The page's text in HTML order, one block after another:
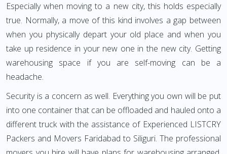
Especially when moving to a new city, this holds especially
true. Normally, a move of this kind involves a gap between
when you physically depart your old place and when you
take up residence in your new one in the new city. Getting
warehousing space if you are self-moving can be a
headache.
Security is a concern as well. Everything you own will be put
into one container that can be offloaded and hauled onto a
different truck with the assistance of Experienced LISTCRY
Packers and Movers Faridabad to Siliguri. The professional